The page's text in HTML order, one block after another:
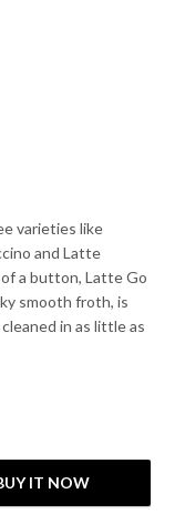
varieties like
and Latte
a button, Latte Go
smooth froth, is
in as little as
Coffee Machine-
IT NOW